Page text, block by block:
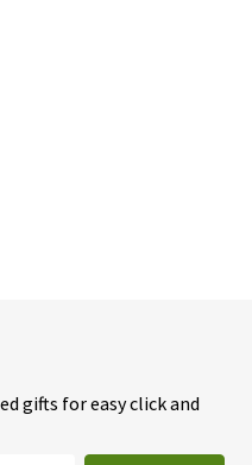
gifts for easy click and